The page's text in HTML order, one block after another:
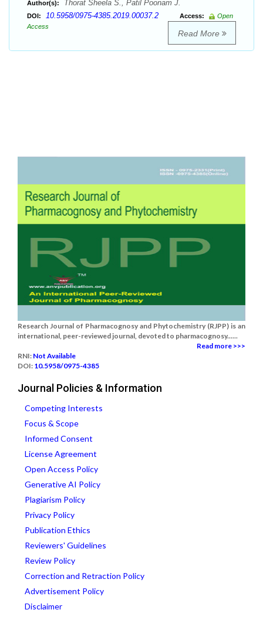
Author(s): Thorat Sheela S., Patil Poonam J.
DOI: 10.5958/0975-4385.2019.00037.2 Access:
Open
Access
Read More
Research Journal of Pharmacognosy and Phytochemistry (RJPP) is an
international, peer-reviewed journal, devoted to pharmacognosy......
Read more >>>
RNI: Not Available
DOI: 10.5958/0975-4385
Journal Policies & Information
Competing Interests
Focus & Scope
Informed Consent
License Agreement
Open Access Policy
Generative AI Policy
Plagiarism Policy
Privacy Policy
Publication Ethics
Reviewers' Guidelines
Review Policy
Correction and Retraction Policy
Advertisement Policy
Disclaimer